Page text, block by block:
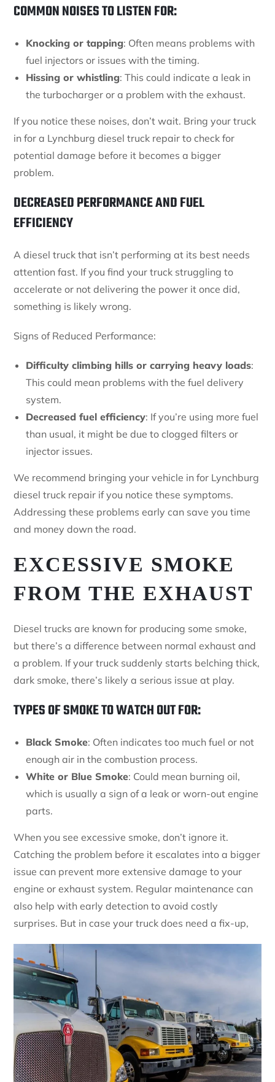
COMMON NOISES TO LISTEN FOR:
Knocking or tapping: Often means problems with
fuel injectors or issues with the timing.
Hissing or whistling: This could indicate a leak in
the turbocharger or a problem with the exhaust.
If you notice these noises, don’t wait. Bring your truck
in for a Lynchburg diesel truck repair to check for
potential damage before it becomes a bigger
problem.
DECREASED PERFORMANCE AND FUEL
EFFICIENCY
A diesel truck that isn’t performing at its best needs
attention fast. If you find your truck struggling to
accelerate or not delivering the power it once did,
something is likely wrong.
Signs of Reduced Performance:
Difficulty climbing hills or carrying heavy loads:
This could mean problems with the fuel delivery
system.
Decreased fuel efficiency: If you’re using more fuel
than usual, it might be due to clogged filters or
injector issues.
We recommend bringing your vehicle in for Lynchburg
diesel truck repair if you notice these symptoms.
Addressing these problems early can save you time
and money down the road.
EXCESSIVE SMOKE
FROM THE EXHAUST
Diesel trucks are known for producing some smoke,
but there’s a difference between normal exhaust and
a problem. If your truck suddenly starts belching thick,
dark smoke, there’s likely a serious issue at play.
TYPES OF SMOKE TO WATCH OUT FOR:
Black Smoke: Often indicates too much fuel or not
enough air in the combustion process.
White or Blue Smoke: Could mean burning oil,
which is usually a sign of a leak or worn-out engine
parts.
When you see excessive smoke, don’t ignore it.
Catching the problem before it escalates into a bigger
issue can prevent more extensive damage to your
engine or exhaust system. Regular maintenance can
also help with early detection to avoid costly
surprises. But in case your truck does need a fix-up,